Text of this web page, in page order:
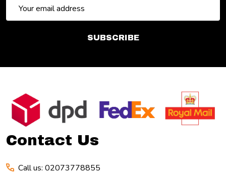
Address
SUBSCRIBE
Footer
Start
Contact Us
Call us: 02073778855